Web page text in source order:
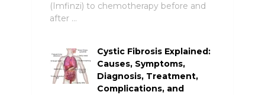
(Imfinzi) to chemotherapy before and
after …
Cystic Fibrosis Explained:
Causes, Symptoms,
Diagnosis, Treatment,
Complications, and